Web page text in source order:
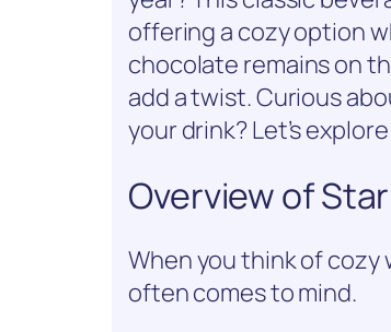
offering a cozy option
chocolate remains on
add a twist. Curious
your drink? Let’s
Overview of
When you think of cozy
often comes to mind.